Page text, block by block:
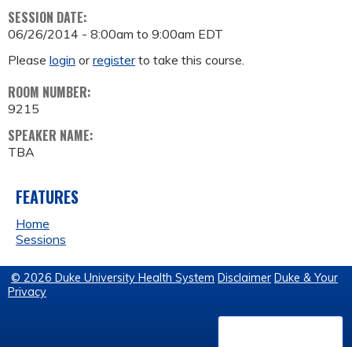
SESSION DATE:
06/26/2014 - 8:00am to 9:00am EDT
Please login orregisterto take this course.
ROOM NUMBER:
9215
SPEAKER NAME:
TBA
FEATURES
Home
Sessions
© 2026 Duke University Health System Disclaimer Duke & Your
Privacy